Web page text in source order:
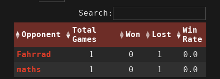
Search:
Opponent
Total
Games
Won Lost
Win
Rate
Fahrrad
1 0 1
0.0
maths
1 0 1
0.0